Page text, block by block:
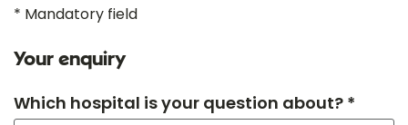
* Mandatory field
Your enquiry
Which hospital is your question about? *